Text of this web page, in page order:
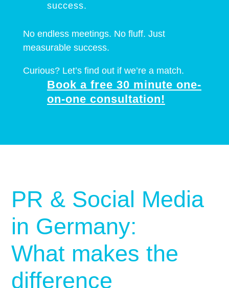
success.
No endless meetings. No fluff. Just
measurable success.
Curious? Let’s find out if we’re a match.
Book a free 30 minute one-
on-one consultation!
PR & Social Media
in Germany:
What makes the
difference